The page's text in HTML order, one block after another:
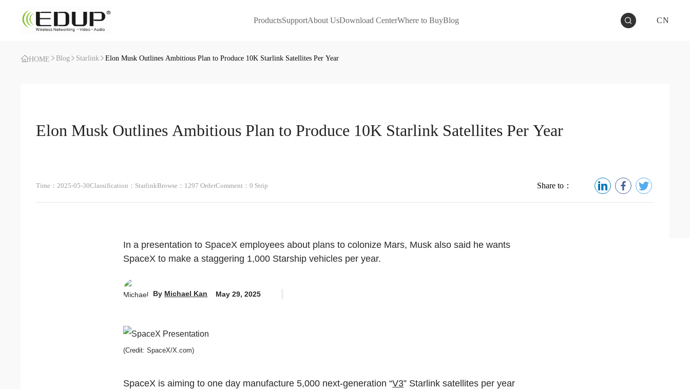
ProductsSupportAbout UsDownload CenterWhere to BuyBlog CN
HOME Blog Starlink Elon Musk Outlines Ambitious Plan to Produce 10K Starlink Satellites Per Year
Elon Musk Outlines Ambitious Plan to Produce 10K Starlink Satellites Per Year
Time：2025-05-30Classification：StarlinkBrowse：1297 OrderComment：0 Strip Share to：
In a presentation to SpaceX employees about plans to colonize Mars, Musk also said he wants
SpaceX to make a staggering 1,000 Starship vehicles per year.
By Michael Kan May 29, 2025
(Credit: SpaceX/X.com)
SpaceX is aiming to one day manufacture 5,000 next-generation “V3” Starlink satellites per year